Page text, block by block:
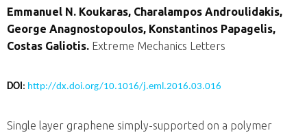
Emmanuel N. Koukaras, Charalampos Androulidakis,
George Anagnostopoulos, Konstantinos Papagelis,
Costas Galiotis. Extreme Mechanics Letters
DOI : http://dx.doi.org/10.1016/j.eml.2016.03.016
Single layer graphene simply-supported on a polymer